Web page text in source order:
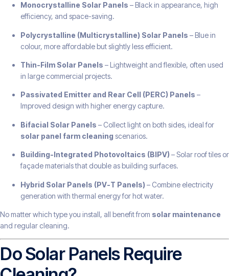
Monocrystalline Solar Panels – Black in appearance, high
efficiency, and space-saving.
Polycrystalline (Multicrystalline) Solar Panels – Blue in
colour, more affordable but slightly less efficient.
Thin-Film Solar Panels – Lightweight and flexible, often used
in large commercial projects.
Passivated Emitter and Rear Cell (PERC) Panels –
Improved design with higher energy capture.
Bifacial Solar Panels – Collect light on both sides, ideal for
solar panel farm cleaning scenarios.
Building-Integrated Photovoltaics (BIPV) – Solar roof tiles or
façade materials that double as building surfaces.
Hybrid Solar Panels (PV-T Panels) – Combine electricity
generation with thermal energy for hot water.
No matter which type you install, all benefit from solar maintenance
and regular cleaning.
Do Solar Panels Require